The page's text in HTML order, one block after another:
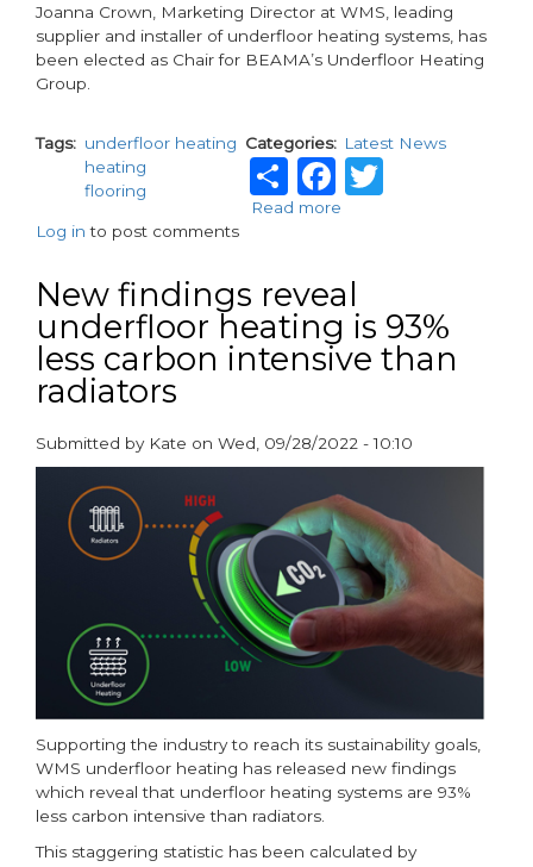
Joanna Crown, Marketing Director at WMS, leading
supplier and installer of underfloor heating systems, has
been elected as Chair for BEAMA’s Underfloor Heating
Group.
Tags
underfloor heating
heating
flooring
Categories Latest News
ShareFacebook
Twitter
Read more
Director
elected
as
BEAMA
Underfloor
Chair
Log in to post comments
New findings reveal
underfloor heating is 93%
less carbon intensive than
radiators
Submitted by Kate on Wed, 09/28/2022 - 10:10
paragraphs
Supporting the industry to reach its sustainability goals,
WMS underfloor heating has released new findings
which reveal that underfloor heating systems are 93%
less carbon intensive than radiators.
This staggering statistic has been calculated by